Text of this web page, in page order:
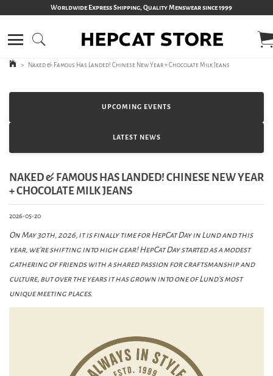
Worldwide Express Shipping, Quality Menswear since 1999
> Naked & Famous Has Landed! Chinese New Year + Chocolate Milk Jeans
UPCOMING EVENTS
LATEST NEWS
NAKED & FAMOUS HAS LANDED! CHINESE NEW YEAR
+ CHOCOLATE MILK JEANS
2026-05-20
On May 30th, 2026, it is finally time for HepCat Day in Lund and this
year, we’re shifting into high gear! HepCat Day started as a modest
gathering of friends with a shared passion for craftsmanship and
culture, but over the years it has grown into one of Lund's most
unique meeting places.